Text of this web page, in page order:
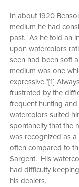
In about 1920
medium he had
past. As he told an
upon watercolors
seen had been soft
medium was one
expressive.”[1]
frustrated by the
frequent hunting
watercolors suited
spontaneity that the
was recognized as
often compared to
Sargent. His
had difficulty
his dealers.